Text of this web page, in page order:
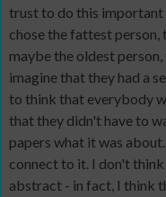
trust to do this important
chose the fattest
maybe the oldest
imagine that they had a
to think that everybody
that they didn't have to
papers what it was
connect to it. I don't
abstract - in fact, I think